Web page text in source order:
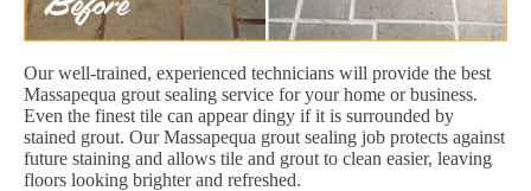
Our well-trained, experienced technicians will provide the best
Massapequa grout sealing service for your home or business.
Even the finest tile can appear dingy if it is surrounded by
stained grout. Our Massapequa grout sealing job protects against
future staining and allows tile and grout to clean easier, leaving
floors looking brighter and refreshed.